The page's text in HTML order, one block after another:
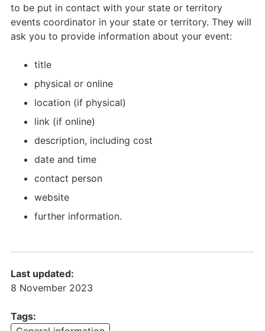
to be put in contact with your state or territory
events coordinator in your state or territory. They will
ask you to provide information about your event:
title
physical or online
location (if physical)
link (if online)
description, including cost
date and time
contact person
website
further information.
Last updated:
8 November 2023
Tags: